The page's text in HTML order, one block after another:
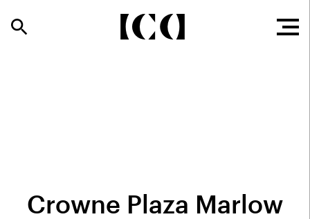
Crowne Plaza Marlow